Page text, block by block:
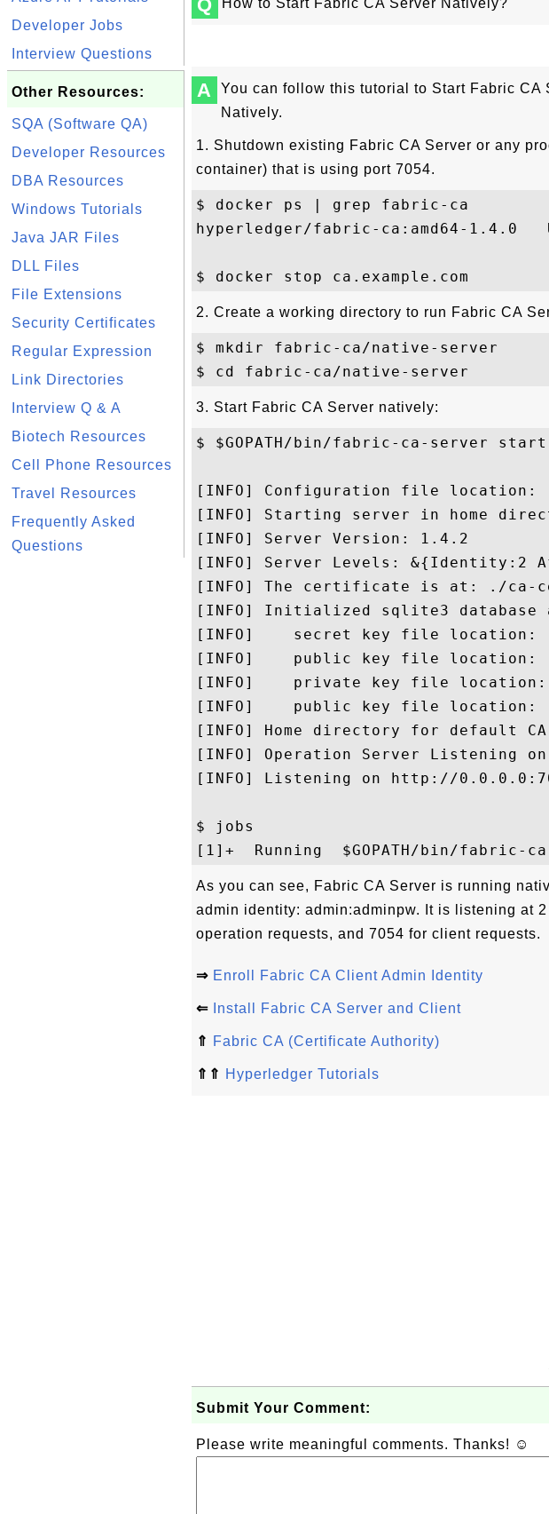
Developer Jobs
Interview Questions
Other Resources:
SQA (Software QA)
Developer Resources
DBA Resources
Windows Tutorials
Java JAR Files
DLL Files
File Extensions
Security Certificates
Regular Expression
Link Directories
Interview Q & A
Biotech Resources
Cell Phone Resources
Travel Resources
Frequently Asked
Questions
Q How to Start Fabric CA Server Natively?
A
You can follow this tutorial to Start Fabric CA
Natively.
1. Shutdown existing Fabric CA Server or any
container) that is using port 7054.
$ docker ps | grep fabric-ca
hyperledger/fabric-ca:amd64-1.4.0
2. Create a working directory to run Fabric CA
$ mkdir fabric-ca/native-server
3. Start Fabric CA Server natively:
$ $GOPATH/bin/fabric-ca-server start
[INFO] Configuration file location:
[INFO] Starting server in home
[INFO] Server Version: 1.4.2
[INFO] Server Levels: &{Identity:2
[INFO] The certificate is at: ./ca-
[INFO] Initialized sqlite3
[INFO]    secret key file location: ./
[INFO]    public key file location:
[INFO]    private key file location: ./
[INFO]    public key file location: ./
[INFO] Home directory for default
[INFO] Operation Server Listening
[INFO] Listening on http://
$ jobs
As you can see, Fabric CA Server is running
admin identity: admin:adminpw. It is listening at
operation requests, and 7054 for client requests.
⇒ Enroll Fabric CA Client Admin Identity
⇐ Install Fabric CA Server and Client
⇑ Fabric CA (Certificate Authority)
⇑⇑ Hyperledger Tutorials
Submit Your Comment:
Please write meaningful comments. Thanks! ☺